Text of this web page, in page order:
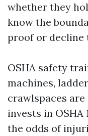
whether they
know the
proof or decline
OSHA safety
machines,
crawlspaces
invests in
the odds of